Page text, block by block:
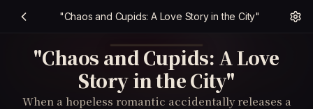
"Chaos and Cupids: A Love Story in the City"
"Chaos and Cupids: A Love
Story in the City"
When a hopeless romantic accidentally releases a